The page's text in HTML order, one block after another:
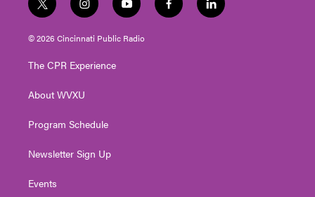
t
w
i
e
i
n
s
g
a
y
o
u
f
a
l
i
© 2026 Cincinnati Public Radio
The CPR Experience
About WVXU
Program Schedule
Newsletter Sign Up
Events